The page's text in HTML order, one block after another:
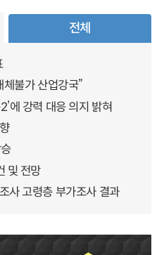
전체
불가 산업강국”
에 강력 대응 의지 밝혀
및 전망
사 고령층 부가조사 결과